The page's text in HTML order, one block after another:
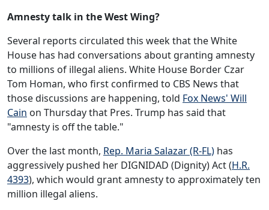
Amnesty talk in the West Wing?
Several reports circulated this week that the White
House has had conversations about granting amnesty
to millions of illegal aliens. White House Border Czar
Tom Homan, who first confirmed to CBS News that
those discussions are happening, told Fox News' Will
Cain on Thursday that Pres. Trump has said that
"amnesty is off the table."
Over the last month, Rep. Maria Salazar (R-FL) has
aggressively pushed her DIGNIDAD (Dignity) Act (H.R.
4393), which would grant amnesty to approximately ten
million illegal aliens.